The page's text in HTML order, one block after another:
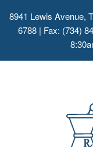
8941 Lewis Avenue,
6788 | Fax: (734)